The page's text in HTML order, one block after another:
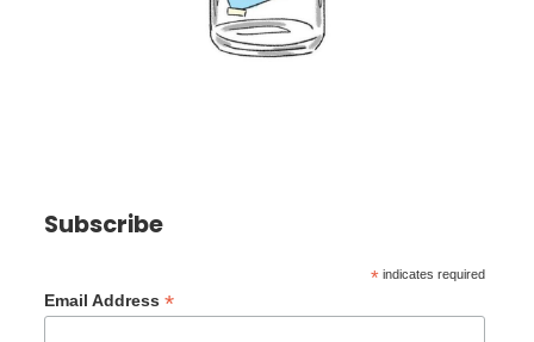
Subscribe
* indicates required
Email Address*